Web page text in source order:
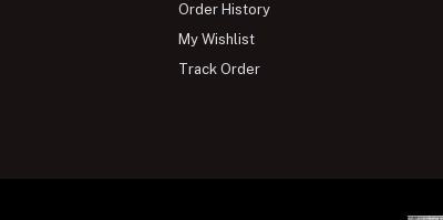
Order History
My Wishlist
Track Order